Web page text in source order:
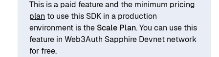
This is a paid feature and the minimum pricing
plan to use this SDK in a production
environment is the Scale Plan. You can use this
feature in Web3Auth Sapphire Devnet network
for free.